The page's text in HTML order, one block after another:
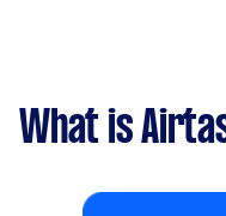
What is